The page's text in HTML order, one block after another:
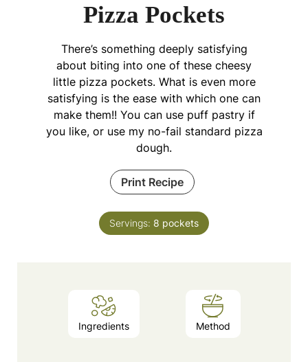
Pizza Pockets
There’s something deeply satisfying
about biting into one of these cheesy
little pizza pockets. What is even more
satisfying is the ease with which one can
make them!! You can use puff pastry if
you like, or use my no-fail standard pizza
dough.
Print Recipe
Servings: 8 pockets
Ingredients Method